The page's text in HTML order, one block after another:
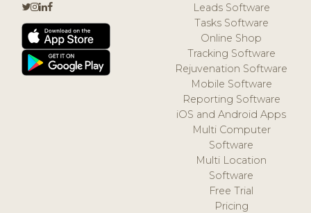
Leads Software
Tasks Software
Online Shop
Tracking Software
Rejuvenation Software
Mobile Software
Reporting Software
iOS and Android Apps
Multi Computer
Software
Multi Location
Software
Free Trial
Pricing